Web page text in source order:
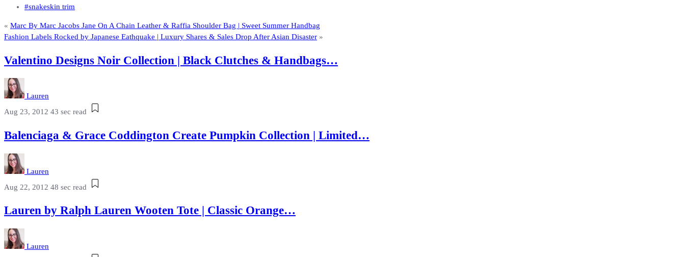
#snakeskin trim
« Marc By Marc Jacobs Jane On A Chain Leather & Raffia Shoulder Bag | Sweet Summer Handbag
Fashion Labels Rocked by Japanese Eathquake | Luxury Shares & Sales Drop After Asian Disaster »
Valentino Designs Noir Collection | Black Clutches & Handbags…
Lauren
Aug 23, 2012 43 sec read
Balenciaga & Grace Coddington Create Pumpkin Collection | Limited…
Lauren
Aug 22, 2012 48 sec read
Lauren by Ralph Lauren Wooten Tote | Classic Orange…
Lauren